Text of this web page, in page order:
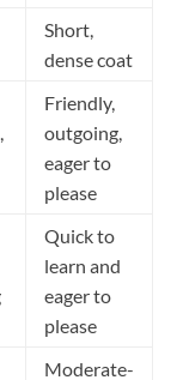
Short,
dense coat
Friendly,
outgoing,
eager to
please
Quick to
learn and
eager to
please
Moderate-